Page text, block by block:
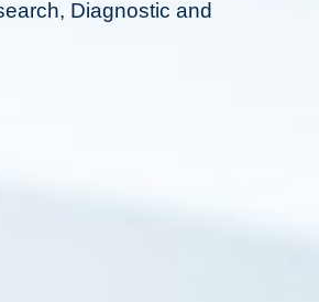
Diagnostic and